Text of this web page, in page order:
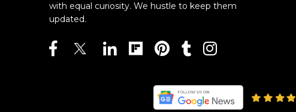
with equal curiosity. We hustle to keep them
updated.